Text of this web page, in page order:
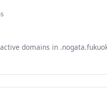
domains in